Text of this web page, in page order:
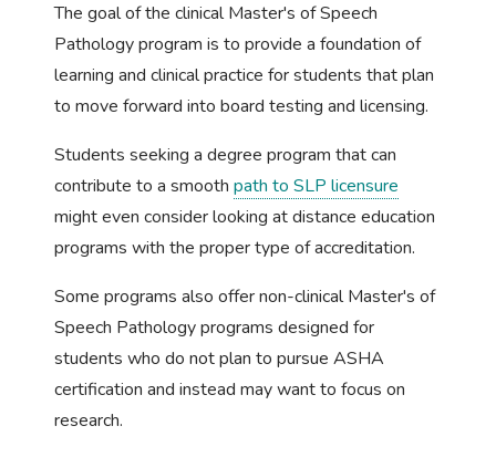
The goal of the clinical Master's of Speech
Pathology program is to provide a foundation of
learning and clinical practice for students that plan
to move forward into board testing and licensing.
Students seeking a degree program that can
contribute to a smooth path to SLP licensure
might even consider looking at distance education
programs with the proper type of accreditation.
Some programs also offer non-clinical Master's of
Speech Pathology programs designed for
students who do not plan to pursue ASHA
certification and instead may want to focus on
research.